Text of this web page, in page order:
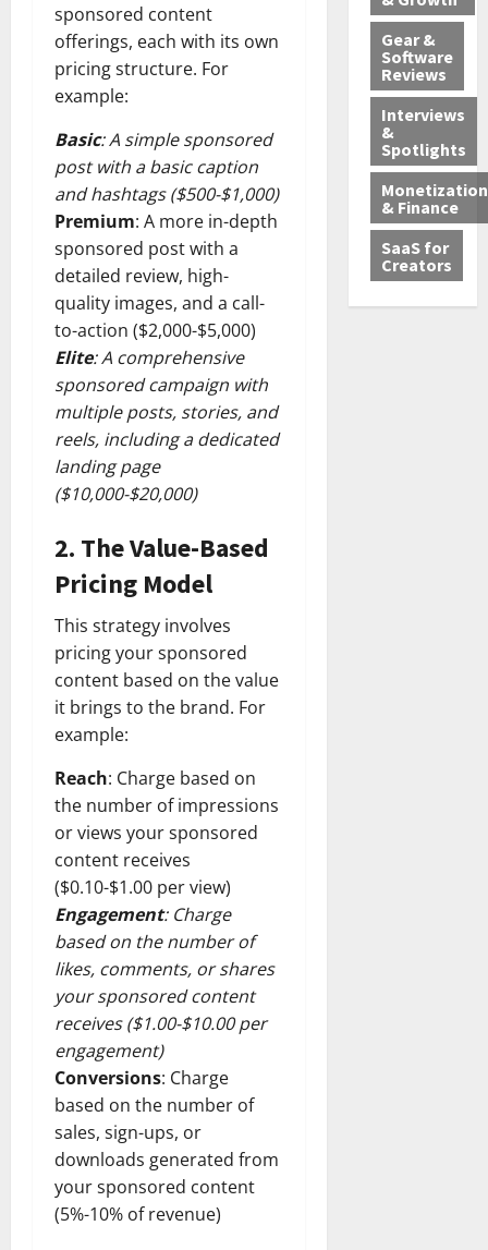
sponsored content
offerings, each with its own
pricing structure. For
example:
Basic: A simple sponsored
post with a basic caption
and hashtags ($500-$1,000)
Premium: A more in-depth
sponsored post with a
detailed review, high-
quality images, and a call-
to-action ($2,000-$5,000)
Elite: A comprehensive
sponsored campaign with
multiple posts, stories, and
reels, including a dedicated
landing page
($10,000-$20,000)
2. The Value-Based
Pricing Model
This strategy involves
pricing your sponsored
content based on the value
it brings to the brand. For
example:
Reach: Charge based on
the number of impressions
or views your sponsored
content receives
($0.10-$1.00 per view)
Engagement: Charge
based on the number of
likes, comments, or shares
your sponsored content
receives ($1.00-$10.00 per
engagement)
Conversions: Charge
based on the number of
sales, sign-ups, or
downloads generated from
your sponsored content
(5%-10% of revenue)
Gear &
Software
Reviews
Interviews
&
Spotlights
Monetization
& Finance
SaaS for
Creators